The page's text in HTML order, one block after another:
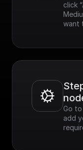
click
want
Go
add